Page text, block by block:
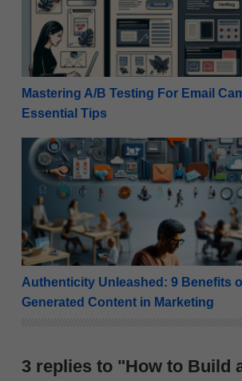
Mastering A/B Testing For Email
Essential Tips
Authenticity Unleashed: 9
Authenticity Unleashed: 9 Benefits
Generated Content in Marketing
3 replies to "How to Build